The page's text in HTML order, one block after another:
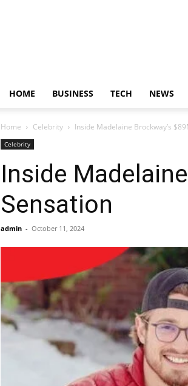
HOME BUSINESS TECH NEWS
Home Celebrity Inside Madelaine Brockway’s
Celebrity
Inside
Sensation
admin - October 11, 2024